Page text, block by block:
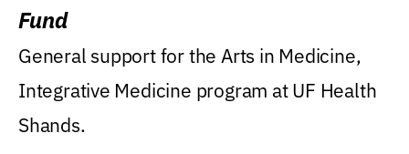
Fund
General support for the Arts in Medicine,
Integrative Medicine program at UF Health
Shands.